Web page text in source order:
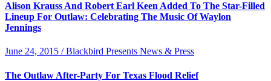
Alison Krauss And Robert Earl Keen Added To The Star-Filled
Lineup For Outlaw: Celebrating The Music Of Waylon
Jennings
June 24, 2015 / Blackbird Presents News & Press
The Outlaw After-Party For Texas Flood Relief